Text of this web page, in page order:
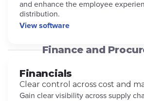
and enhance the employee
distribution.
View software
Finance and
Financials
Clear control across cost and
Gain clear visibility across supply